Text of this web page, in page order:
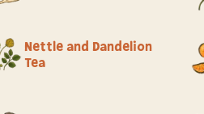
Nettle and Dandelion
Tea